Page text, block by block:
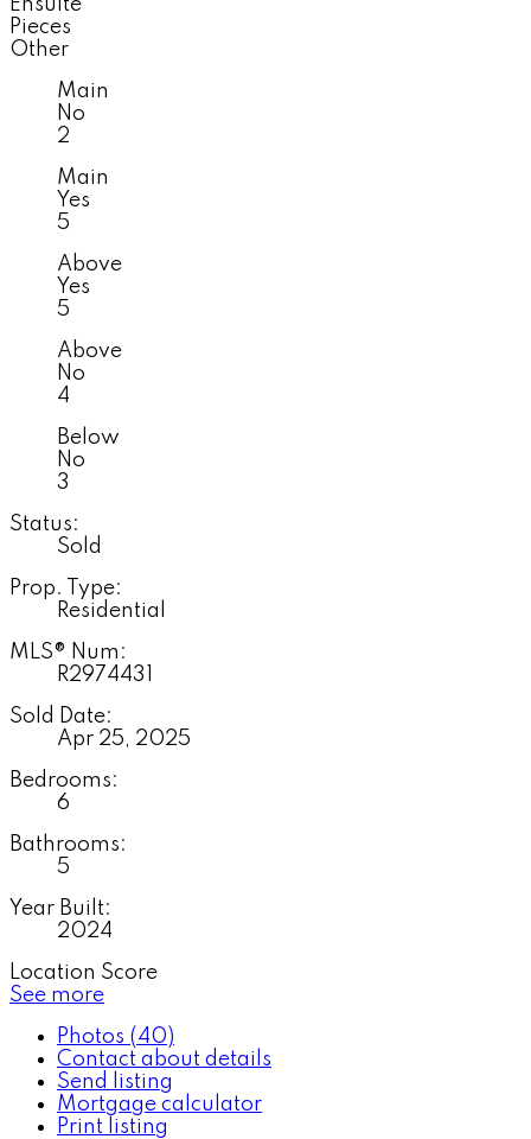
Ensuite
Pieces
Other
Main
No
2
Main
Yes
5
Above
Yes
5
Above
No
4
Below
No
3
Status:
Sold
Prop. Type:
Residential
MLS® Num:
R2974431
Sold Date:
Apr 25, 2025
Bedrooms:
6
Bathrooms:
5
Year Built:
2024
Location Score
See more
Photos (40)
Contact about details
Send listing
Mortgage calculator
Print listing